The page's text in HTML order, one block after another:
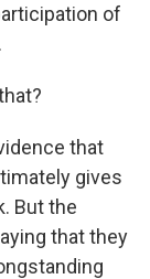
of
that
gives
But the
that they